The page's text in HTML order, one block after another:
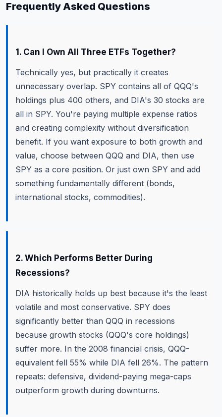
Frequently Asked Questions
1. Can I Own All Three ETFs Together?
Technically yes, but practically it creates
unnecessary overlap. SPY contains all of QQQ's
holdings plus 400 others, and DIA's 30 stocks are
all in SPY. You're paying multiple expense ratios
and creating complexity without diversification
benefit. If you want exposure to both growth and
value, choose between QQQ and DIA, then use
SPY as a core position. Or just own SPY and add
something fundamentally different (bonds,
international stocks, commodities).
2. Which Performs Better During
Recessions?
DIA historically holds up best because it's the least
volatile and most conservative. SPY does
significantly better than QQQ in recessions
because growth stocks (QQQ's core holdings)
suffer more. In the 2008 financial crisis, QQQ-
equivalent fell 55% while DIA fell 26%. The pattern
repeats: defensive, dividend-paying mega-caps
outperform growth during downturns.